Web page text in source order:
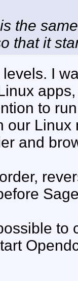
the
that it
I
to
our
and
to